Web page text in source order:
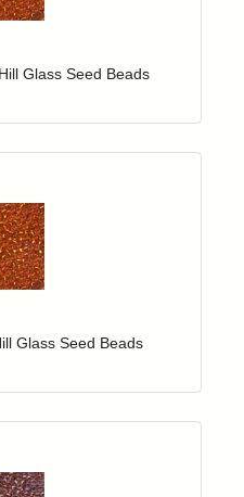
items to your wishlist
Glass Seed Beads
items to your wishlist
Glass Seed Beads